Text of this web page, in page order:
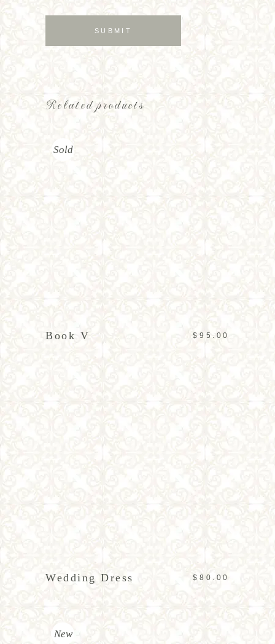
Related products
Sold
Book V $ 95.00
Wedding Dress $ 80.00
New